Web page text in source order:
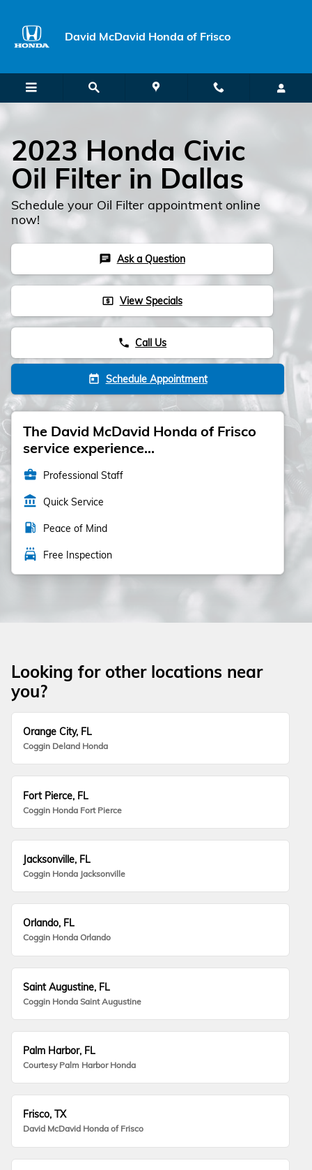
David McDavid Honda of Frisco
2023 Honda Civic
Oil Filter in Dallas
Schedule your Oil Filter appointment online
now!
chat Ask a Question
local_atm View Specials
phone Call Us
today Schedule Appointment
The David McDavid Honda of Frisco
service experience...
business_center Professional Staff
account_balance Quick Service
local_gas_station Peace of Mind
local_car_wash Free Inspection
Looking for other locations near
you?
Orange City, FL
Coggin Deland Honda
Fort Pierce, FL
Coggin Honda Fort Pierce
Jacksonville, FL
Coggin Honda Jacksonville
Orlando, FL
Coggin Honda Orlando
Saint Augustine, FL
Coggin Honda Saint Augustine
Palm Harbor, FL
Courtesy Palm Harbor Honda
Frisco, TX
David McDavid Honda of Frisco